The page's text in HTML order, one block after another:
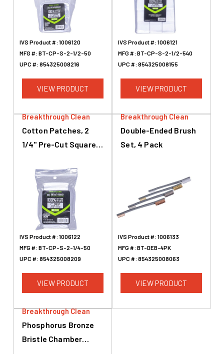
IVS Product #: 1006120
MFG #: BT-CP-S-2-1/2-50
UPC #: 854325008216
VIEW PRODUCT
IVS Product #: 1006121
MFG #: BT-CP-S-2-1/2-540
UPC #: 854325008155
VIEW PRODUCT
Breakthrough Clean
Cotton Patches, 2
1/4" Pre-Cut Squares,
Caliber, .410 & 20
Gauge, 50 Pack
IVS Product #: 1006122
MFG #: BT-CP-S-2-1/4-50
UPC #: 854325008209
VIEW PRODUCT
Breakthrough Clean
Double-Ended Brush
Set, 4 Pack
IVS Product #: 1006133
MFG #: BT-DEB-4PK
UPC #: 854325008063
VIEW PRODUCT
Breakthrough Clean
Phosphorus Bronze
Bristle Chamber